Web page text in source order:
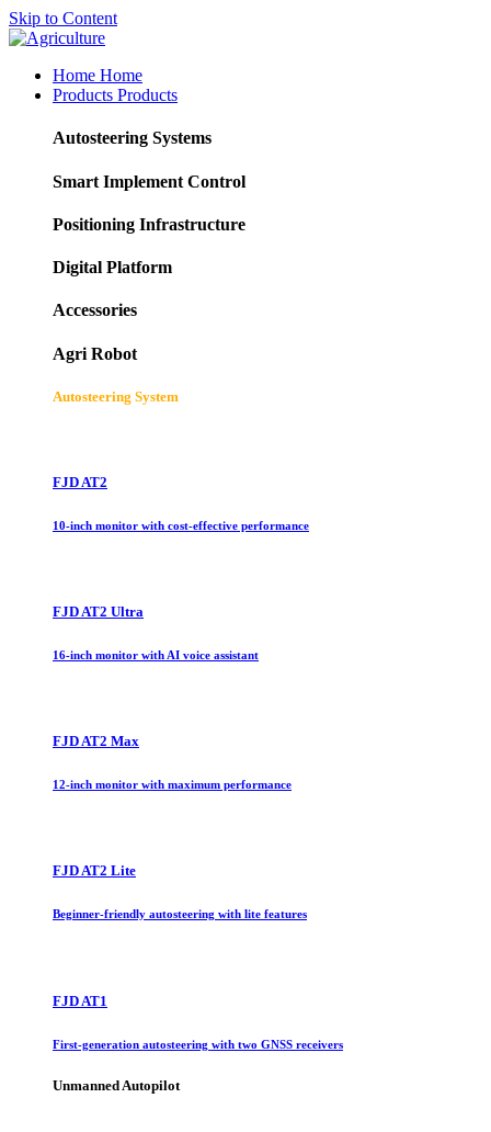
Skip to Content
Home Home
Products Products
Autosteering Systems
Smart Implement Control
Positioning Infrastructure
Digital Platform
Accessories
Agri Robot
Autosteering System
FJD AT2
10-inch monitor with cost-effective performance
FJD AT2 Ultra
16-inch monitor with AI voice assistant
FJD AT2 Max
12-inch monitor with maximum performance
FJD AT2 Lite
Beginner-friendly autosteering with lite features
FJD AT1
First-generation autosteering with two GNSS receivers
Unmanned Autopilot